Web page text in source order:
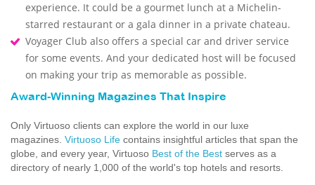
experience. It could be a gourmet lunch at a Michelin-
starred restaurant or a gala dinner in a private chateau.
Voyager Club also offers a special car and driver service
for some events. And your dedicated host will be focused
on making your trip as memorable as possible.
Award-Winning Magazines That Inspire
Only Virtuoso clients can explore the world in our luxe
magazines. Virtuoso Life contains insightful articles that span the
globe, and every year, Virtuoso Best of the Best serves as a
directory of nearly 1,000 of the world's top hotels and resorts.